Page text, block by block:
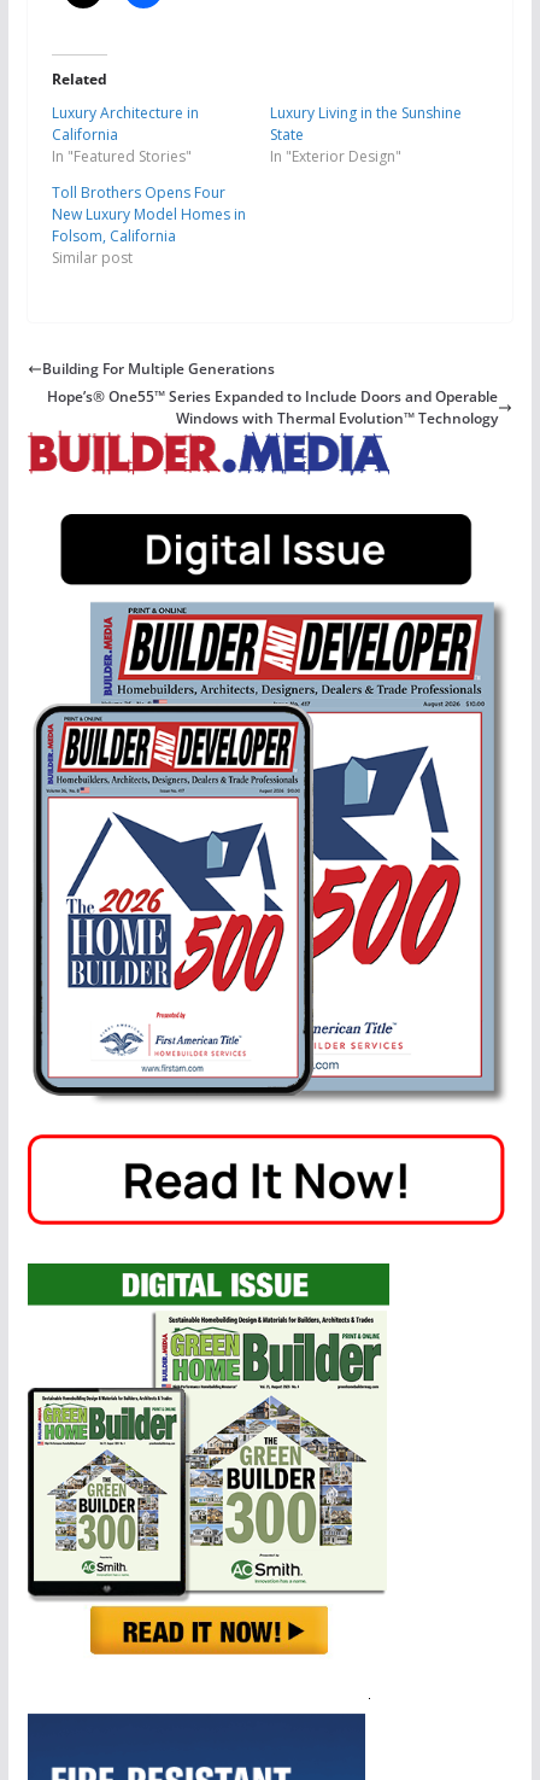
Related
Luxury Architecture in
California
In "Featured Stories"
Luxury Living in the Sunshine
State
In "Exterior Design"
Toll Brothers Opens Four
New Luxury Model Homes in
Folsom, California
Similar post
Building For Multiple Generations
Hope’s® One55™ Series Expanded to Include Doors and Operable
Windows with Thermal Evolution™ Technology